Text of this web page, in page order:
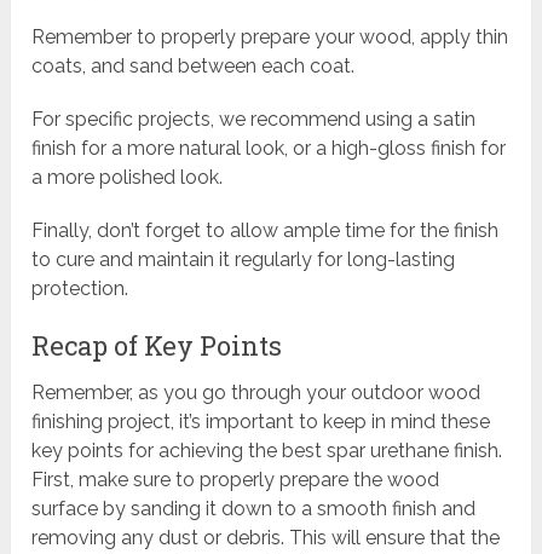
Remember to properly prepare your wood, apply thin
coats, and sand between each coat.
For specific projects, we recommend using a satin
finish for a more natural look, or a high-gloss finish for
a more polished look.
Finally, don’t forget to allow ample time for the finish
to cure and maintain it regularly for long-lasting
protection.
Recap of Key Points
Remember, as you go through your outdoor wood
finishing project, it’s important to keep in mind these
key points for achieving the best spar urethane finish.
First, make sure to properly prepare the wood
surface by sanding it down to a smooth finish and
removing any dust or debris. This will ensure that the